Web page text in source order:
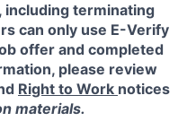
including terminating
can only use E-Verify
offer and completed
please review
Right to Work notices
materials.